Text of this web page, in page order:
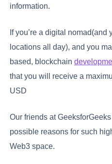
information.
If you’re a digital
locations all day), and you
based, blockchain
that you will receive a
USD
Our friends at
possible reasons for such
Web3 space.